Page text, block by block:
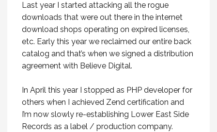
Last year I started attacking all the rogue
downloads that were out there in the internet
download shops operating on expired licenses,
etc. Early this year we reclaimed our entire back
catalog and that’s when we signed a distribution
agreement with Believe Digital.
In April this year I stopped as PHP developer for
others when I achieved Zend certification and
I’m now slowly re-establishing Lower East Side
Records as a label / production company.